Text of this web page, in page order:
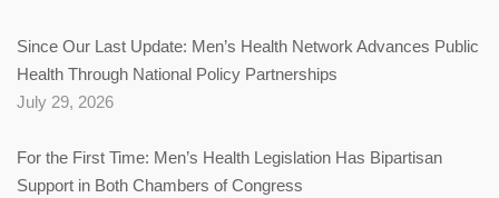
Since Our Last Update: Men’s Health Network Advances Public
Health Through National Policy Partnerships
July 29, 2026
For the First Time: Men’s Health Legislation Has Bipartisan
Support in Both Chambers of Congress